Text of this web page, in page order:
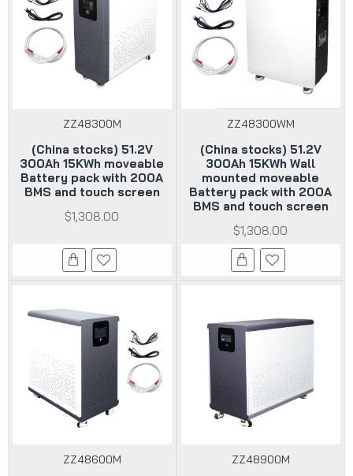
ZZ48300M
(China stocks) 51.2V
300Ah 15KWh moveable
Battery pack with 200A
BMS and touch screen
$1,308.00
ZZ48300WM
(China stocks) 51.2V
300Ah 15KWh Wall
mounted moveable
Battery pack with 200A
BMS and touch screen
$1,308.00
ZZ48600M ZZ48900M